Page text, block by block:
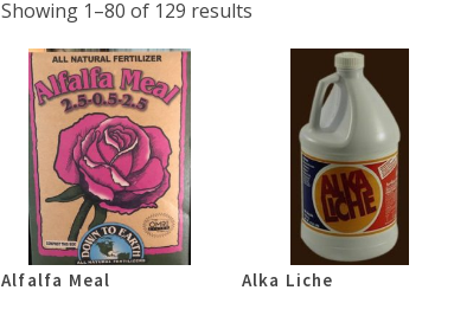
Showing 1–80 of 129 results
Alfalfa Meal Alka Liche